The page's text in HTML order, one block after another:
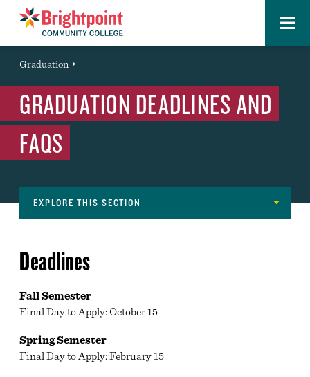
Brightpoint Menu
You
are
here:
Graduation
GRADUATION DEADLINES AND
FAQS
EXPLORE THIS SECTION
Navigation
ADVISING
BOOKSTORE
CAREER SERVICES
CASHIER’S OFFICE
Deadlines
Fall Semester
Final Day to Apply: October 15
Spring Semester
Final Day to Apply: February 15